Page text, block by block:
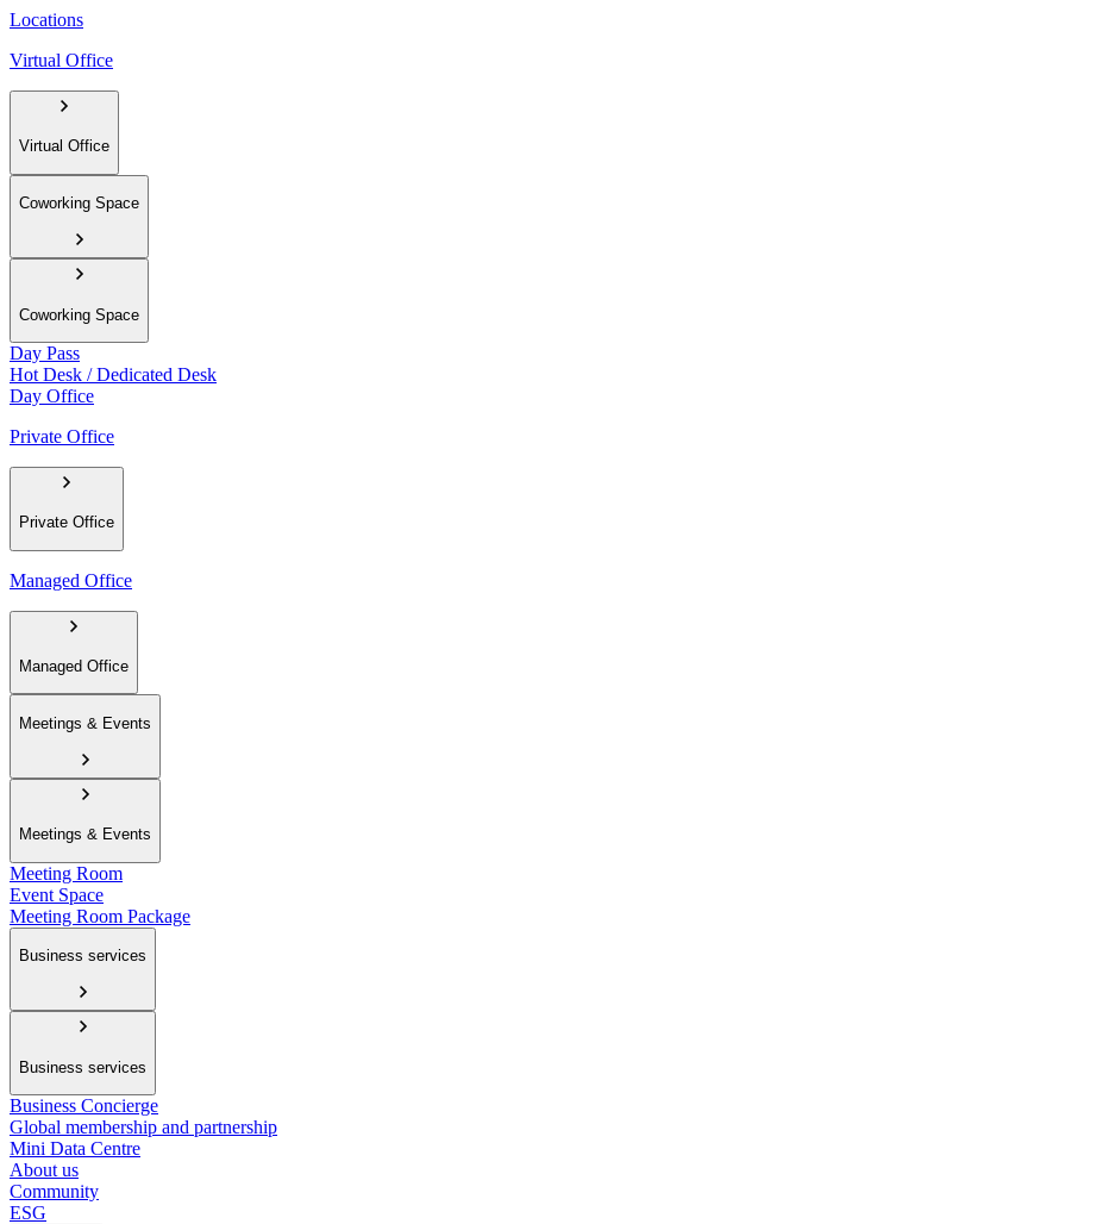
Locations
Virtual Office
Virtual Office
Coworking Space
Coworking Space
Day Pass
Hot Desk / Dedicated Desk
Day Office
Private Office
Private Office
Managed Office
Managed Office
Meetings & Events
Meetings & Events
Meeting Room
Event Space
Meeting Room Package
Business services
Business services
Business Concierge
Global membership and partnership
Mini Data Centre
About us
Community
ESG